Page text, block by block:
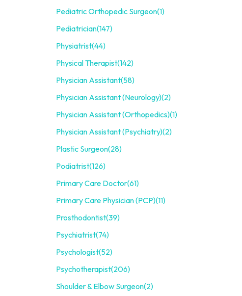
Pediatric Orthopedic Surgeon(1)
Pediatrician(147)
Physiatrist(44)
Physical Therapist(142)
Physician Assistant(58)
Physician Assistant (Neurology)(2)
Physician Assistant (Orthopedics)(1)
Physician Assistant (Psychiatry)(2)
Plastic Surgeon(28)
Podiatrist(126)
Primary Care Doctor(61)
Primary Care Physician (PCP)(11)
Prosthodontist(39)
Psychiatrist(74)
Psychologist(52)
Psychotherapist(206)
Shoulder & Elbow Surgeon(2)